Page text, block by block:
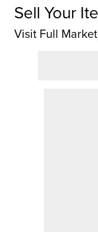
Sell Your
Visit Full